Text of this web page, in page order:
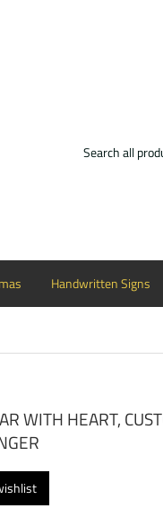
Handwritten Signs
WITH HEART,